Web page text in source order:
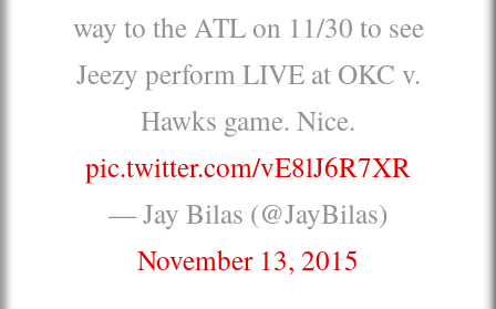
way to the ATL on 11/30 to see
Jeezy perform LIVE at OKC v.
Hawks game. Nice.
pic.twitter.com/vE8lJ6R7XR
— Jay Bilas (@JayBilas)
November 13, 2015